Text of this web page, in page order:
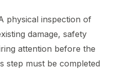
physical inspection of
damage, safety
attention before the
step must be completed